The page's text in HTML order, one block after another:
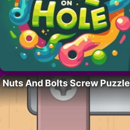
Nuts And Bolts Screw Puzzle